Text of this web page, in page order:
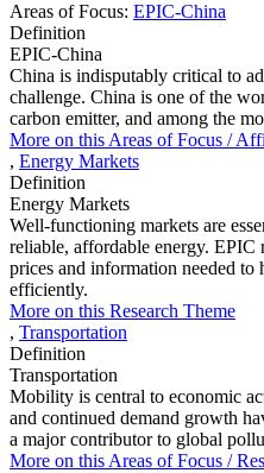
Areas of Focus: EPIC-China
Definition
EPIC-China
China is indisputably critical to
challenge. China is one of the
carbon emitter, and among the
More on thisAreas of Focus /
, Energy Markets
Definition
Energy Markets
Well-functioning markets are
reliable, affordable energy. EPIC
prices and information needed to
efficiently.
More on this Research Theme
, Transportation
Definition
Transportation
Mobility is central to economic
and continued demand growth
a major contributor to global
More on thisAreas of Focus /